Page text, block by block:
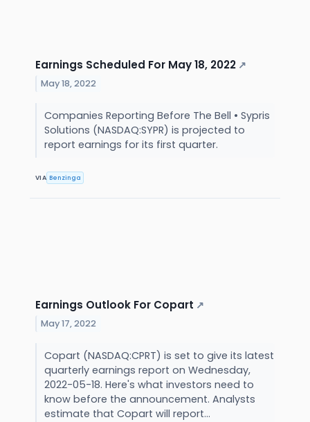
Earnings Scheduled For May 18, 2022 ↗
May 18, 2022
Companies Reporting Before The Bell • Sypris
Solutions (NASDAQ:SYPR) is projected to
report earnings for its first quarter.
VIA Benzinga
Earnings Outlook For Copart ↗
May 17, 2022
Copart (NASDAQ:CPRT) is set to give its latest
quarterly earnings report on Wednesday,
2022-05-18. Here's what investors need to
know before the announcement. Analysts
estimate that Copart will report...